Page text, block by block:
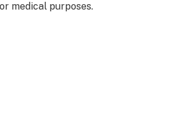
medical purposes.